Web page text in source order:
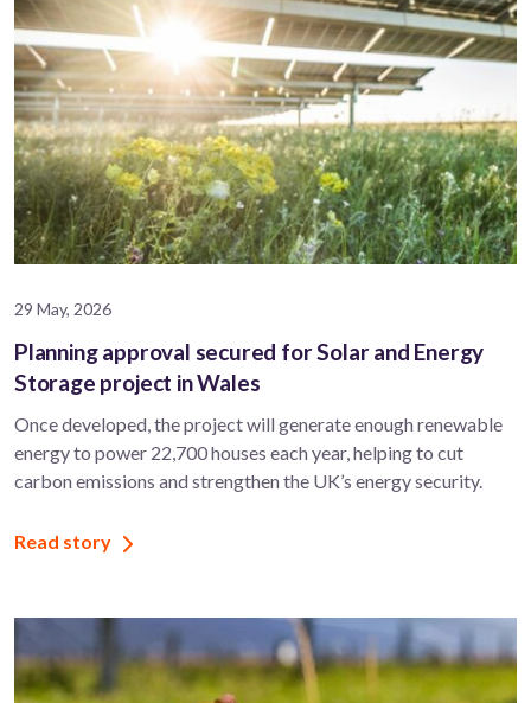
29 May, 2026
Planning approval secured for Solar and Energy
Storage project in Wales
Once developed, the project will generate enough renewable
energy to power 22,700 houses each year, helping to cut
carbon emissions and strengthen the UK’s energy security.
Read story